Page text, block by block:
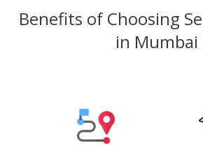
Benefits of Choosing
in Mumbai